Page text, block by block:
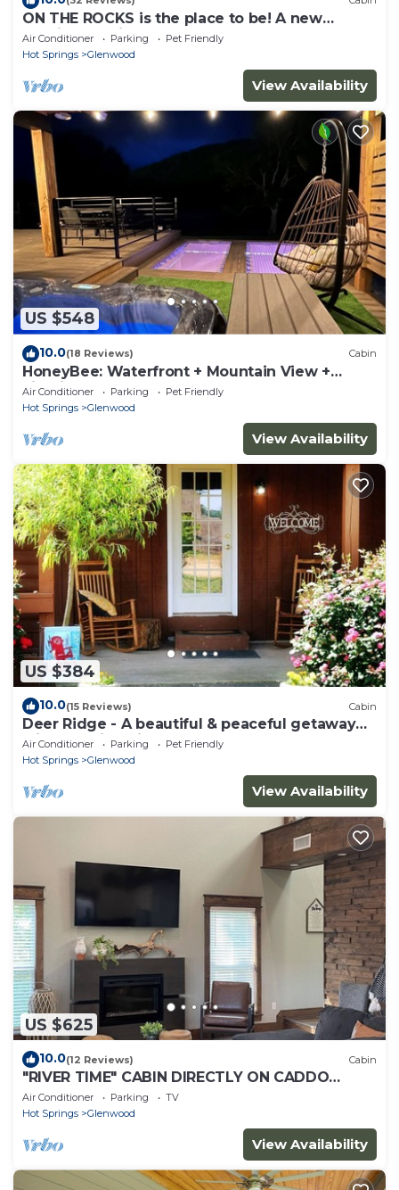
ON THE ROCKS is the place to be! A new
spacious cabin & fully stocked!
Air Conditioner Parking
Pet Friendly
Hot Springs
Glenwood
View Availability
US $548
10.0(18 Reviews) Cabin
HoneyBee: Waterfront + Mountain View +
FirePit
Air Conditioner Parking
Pet Friendly
Hot Springs
Glenwood
View Availability
US $384
10.0(15 Reviews) Cabin
Deer Ridge - A beautiful & peaceful getaway
with amazing views
Air Conditioner Parking
Pet Friendly
Hot Springs
Glenwood
View Availability
US $625
10.0(12 Reviews) Cabin
"RIVER TIME" CABIN DIRECTLY ON CADDO
RIVER, FLAT YARD
Air Conditioner Parking
TV
Hot Springs
Glenwood
View Availability